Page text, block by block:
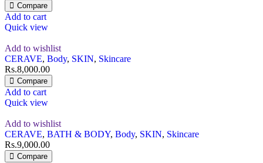
Compare
Add to cart
Quick view
Add to wishlist
CERAVE, Body, SKIN, Skincare
Rs.8,000.00
Compare
Add to cart
Quick view
Add to wishlist
CERAVE, BATH & BODY, Body, SKIN, Skincare
Rs.9,000.00
Compare